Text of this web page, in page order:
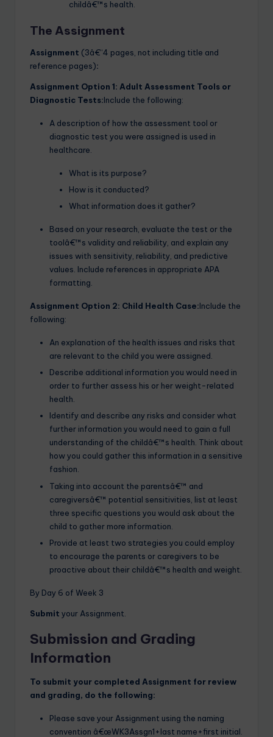
childâ€™s health.
The Assignment
Assignment (3â€“4 pages, not including title and
reference pages):
Assignment Option 1: Adult Assessment Tools or
Diagnostic Tests:Include the following:
A description of how the assessment tool or
diagnostic test you were assigned is used in
healthcare.
What is its purpose?
How is it conducted?
What information does it gather?
Based on your research, evaluate the test or the
toolâ€™s validity and reliability, and explain any
issues with sensitivity, reliability, and predictive
values. Include references in appropriate APA
formatting.
Assignment Option 2: Child Health Case:Include the
following:
An explanation of the health issues and risks that
are relevant to the child you were assigned.
Describe additional information you would need in
order to further assess his or her weight-related
health.
Identify and describe any risks and consider what
further information you would need to gain a full
understanding of the childâ€™s health. Think about
how you could gather this information in a sensitive
fashion.
Taking into account the parentsâ€™ and
caregiversâ€™ potential sensitivities, list at least
three specific questions you would ask about the
child to gather more information.
Provide at least two strategies you could employ
to encourage the parents or caregivers to be
proactive about their childâ€™s health and weight.
By Day 6 of Week 3
Submit your Assignment.
Submission and Grading
Information
To submit your completed Assignment for review
and grading, do the following:
Please save your Assignment using the naming
convention â€œWK3Assgn1+last name+first initial.